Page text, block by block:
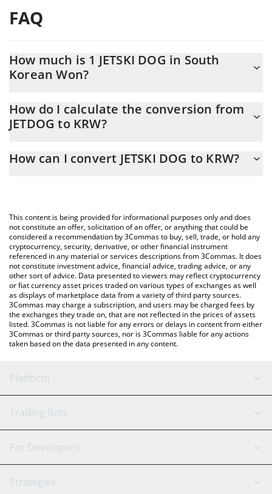
FAQ
How much is 1 JETSKI DOG in South
Korean Won?
At this moment, 1 JETSKI DOG equals 0.101779 KRW
How do I calculate the conversion from
JETDOG to KRW?
calculate the conversion price of JETDOG to KRW by simply
You can also use our JETSKI DOG price table above to check the
latest JETSKI DOG price in major fiat and crypto currencies.
How can I convert JETSKI DOG to KRW?
This content is being provided for informational purposes only and does
not constitute an offer, solicitation of an offer, or anything that could be
considered a recommendation by 3Commas to buy, sell, trade, or hold any
cryptocurrency, security, derivative, or other financial instrument
referenced in any material or services descriptions from 3Commas. It does
not constitute investment advice, financial advice, trading advice, or any
other sort of advice. Data presented to viewers may reflect cryptocurrency
or fiat currency asset prices traded on various types of exchanges as well
as displays of marketplace data from a variety of third party sources.
3Commas may charge a subscription, and users may be charged fees by
the exchanges they trade on, that are not reflected in the prices of assets
listed. 3Commas is not liable for any errors or delays in content from either
3Commas or third party sources, nor is 3Commas liable for any actions
taken based on the data presented in any content.
Platform
GRID Bot
Signal Bot
AI Assistant
Trading Bots
Binance
For Developers
API Reference
Strategies